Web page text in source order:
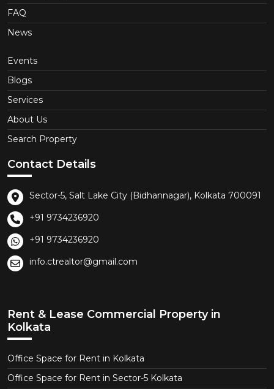
FAQ
News
Events
Blogs
Services
About Us
Search Property
Contact Details
Sector-5, Salt Lake City (Bidhannagar), Kolkata 700091
+91 9734236920
+91 9734236920
info.ctrealtor@gmail.com
Rent & Lease Commercial Property in
Kolkata
Office Space for Rent in Kolkata
Office Space for Rent in Sector-5 Kolkata